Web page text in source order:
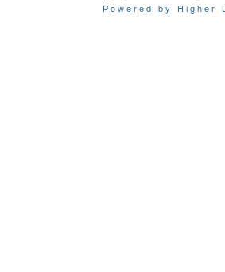
Powered by Higher